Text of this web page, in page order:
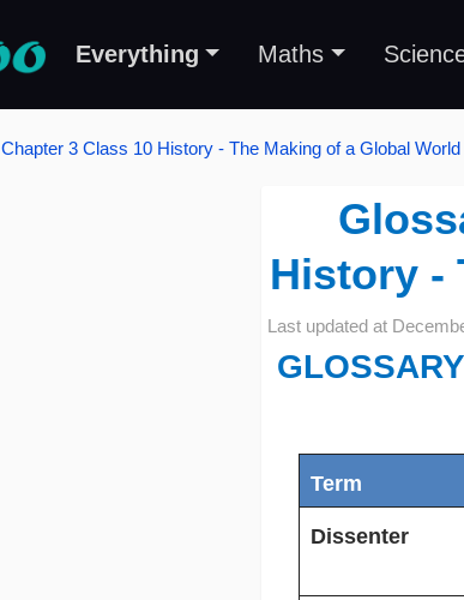
Everything Maths
Chapter 3 Class 10 History - The Making of a Global World
History -
Last updated at
GLOSSARY
Term
Dissenter